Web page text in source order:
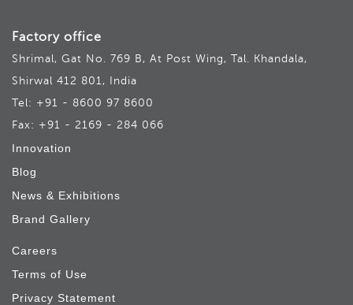
Factory office
Shrimal, Gat No. 769 B, At Post Wing, Tal. Khandala,
Shirwal 412 801, India
Tel: +91 - 8600 97 8600
Fax: +91 - 2169 - 284 066
Innovation
Blog
News & Exhibitions
Brand Gallery
Careers
Terms of Use
Privacy Statement